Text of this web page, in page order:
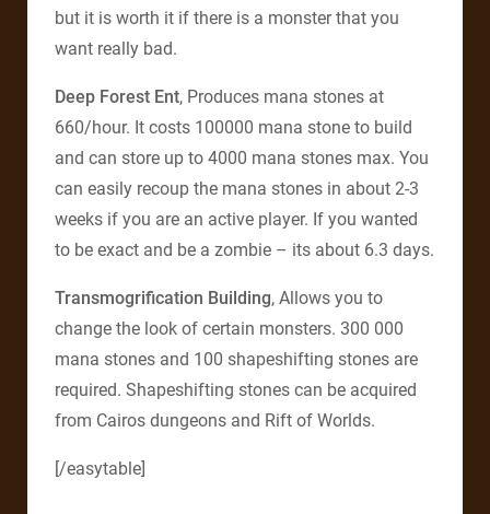
but it is worth it if there is a monster that you
want really bad.
Deep Forest Ent, Produces mana stones at
660/hour. It costs 100000 mana stone to build
and can store up to 4000 mana stones max. You
can easily recoup the mana stones in about 2-3
weeks if you are an active player. If you wanted
to be exact and be a zombie – its about 6.3 days.
Transmogrification Building, Allows you to
change the look of certain monsters. 300 000
mana stones and 100 shapeshifting stones are
required. Shapeshifting stones can be acquired
from Cairos dungeons and Rift of Worlds.
[/easytable]